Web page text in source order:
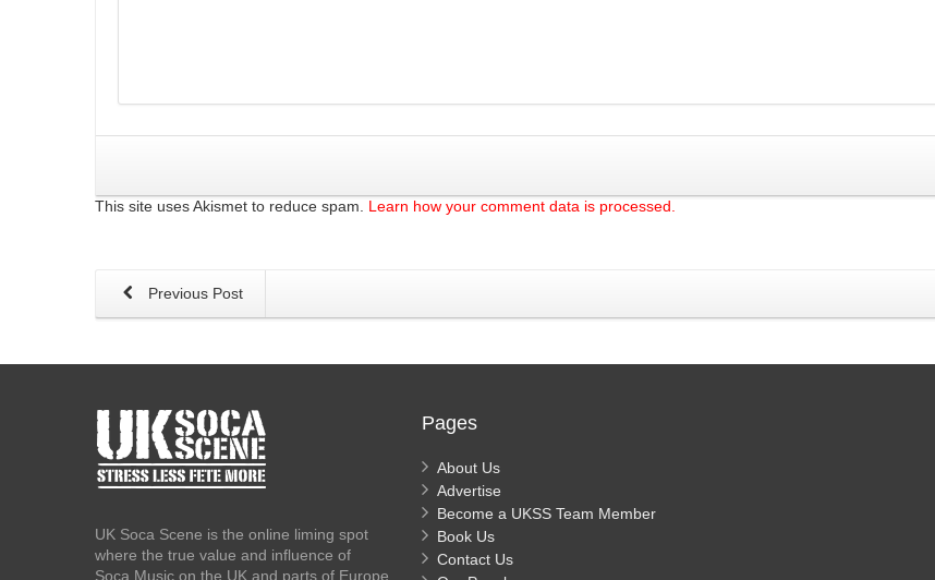
This site uses Akismet to reduce spam. Learn how your comment data is processed.
Previous Post
UK Soca Scene is the online liming spot
where the true value and influence of
Soca Music on the UK and parts of Europe
Pages
About Us
Advertise
Become a UKSS Team Member
Book Us
Contact Us